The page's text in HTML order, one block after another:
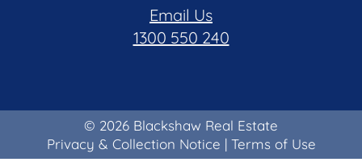
Email Us
1300 550 240
© 2026 Blackshaw Real Estate
Privacy & Collection Notice | Terms of Use